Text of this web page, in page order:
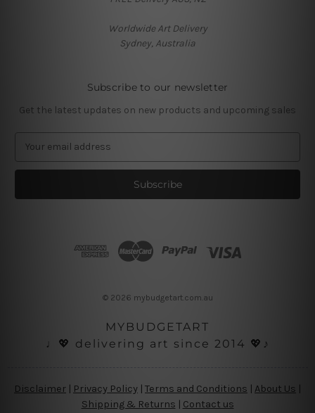
Worldwide Art Delivery
Sydney, Australia
Subscribe to our newsletter
Get the latest updates on new products and upcoming sales
a
l
© 2026 mybudgetart.com.au
MYBUDGETART
♩💖 delivering art since 2014 💖♪
Disclaimer | Privacy Policy | Terms and Conditions About Us
Shipping & Returns | Contact us